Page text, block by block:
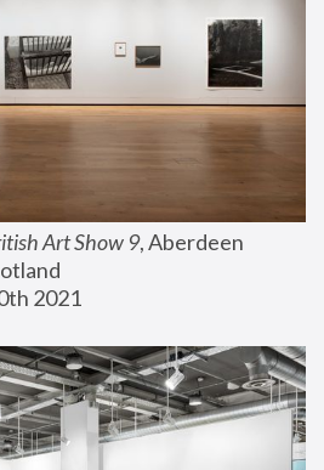
Art Show 9, Aberdeen
2021